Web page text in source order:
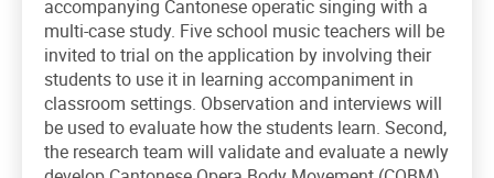
accompanying Cantonese operatic singing with a
multi-case study. Five school music teachers will be
invited to trial on the application by involving their
students to use it in learning accompaniment in
classroom settings. Observation and interviews will
be used to evaluate how the students learn. Second,
the research team will validate and evaluate a newly